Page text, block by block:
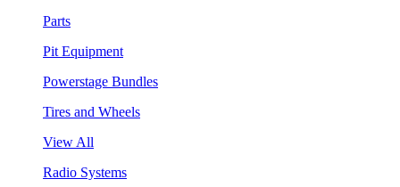
Parts
Pit Equipment
Powerstage Bundles
Tires and Wheels
View All
Radio Systems